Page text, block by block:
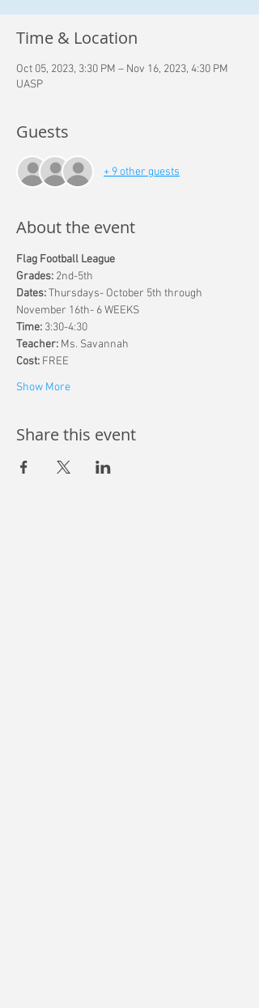
Time & Location
Oct 05, 2023, 3:30 PM – Nov 16, 2023, 4:30 PM
UASP
Guests
+ 9 other guests
About the event
Flag Football League
Grades: 2nd-5th
Dates: Thursdays- October 5th through
November 16th- 6 WEEKS
Time: 3:30-4:30
Teacher: Ms. Savannah
Cost: FREE
Show More
Share this event